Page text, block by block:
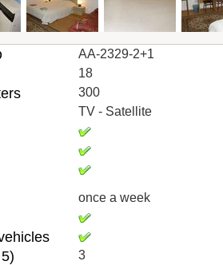
AA-2329-2+1
18
300
TV - Satellite
once a week
3